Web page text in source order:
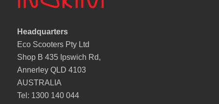
Headquarters
Eco Scooters Pty Ltd
Shop B 435 Ipswich Rd,
Annerley QLD 4103
AUSTRALIA
Tel: 1300 140 044